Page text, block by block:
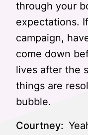
through your
expectations.
campaign,
come down
lives after the
things are
bubble.
Courtney: